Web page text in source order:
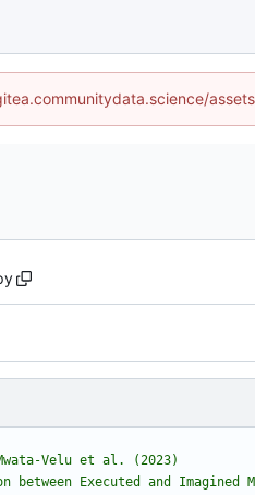
Velu et al. (2023)
between Executed and Imagined